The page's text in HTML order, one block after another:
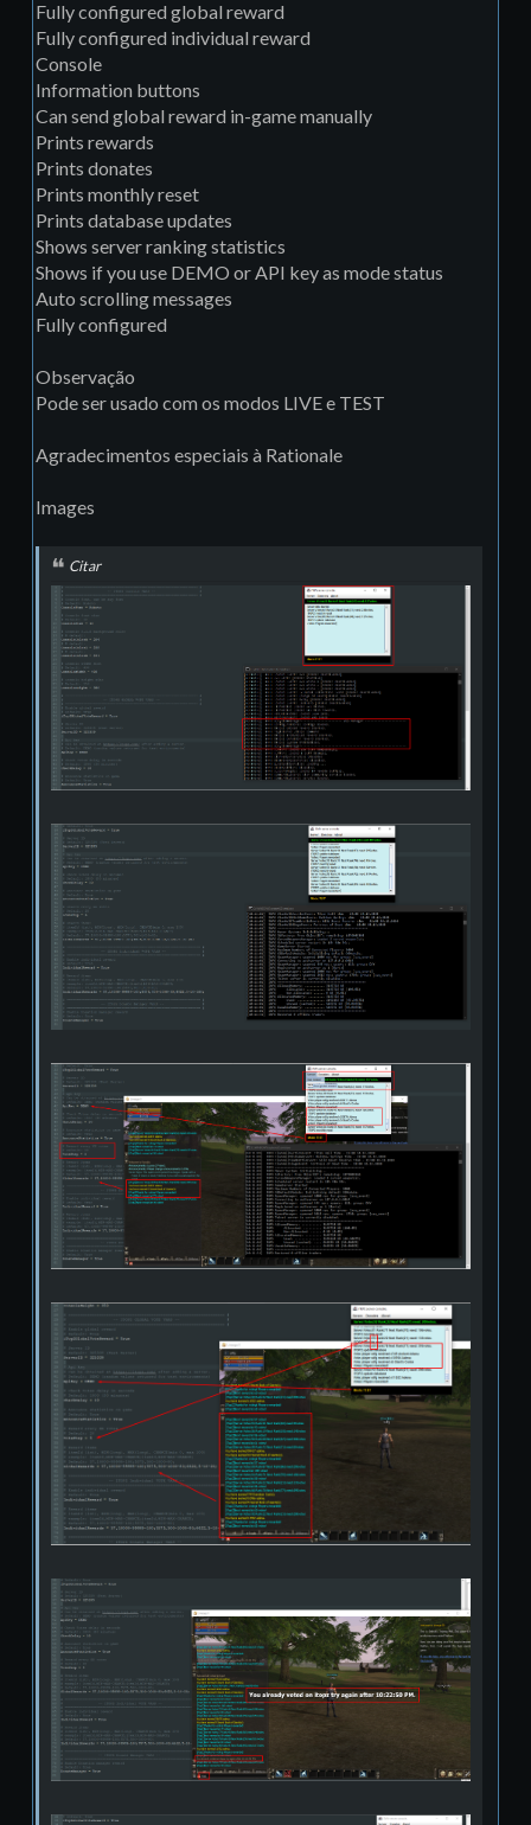
Fully configured global reward
Fully configured individual reward
Console
Information buttons
Can send global reward in-game manually
Prints rewards
Prints donates
Prints monthly reset
Prints database updates
Shows server ranking statistics
Shows if you use DEMO or API key as mode status
Auto scrolling messages
Fully configured
Observação
Pode ser usado com os modos LIVE e TEST
Agradecimentos especiais à Rationale
Images
Citar